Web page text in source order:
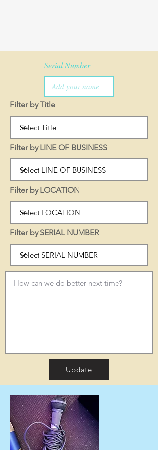
Serial Number
Filter by Title
Filter by LINE OF BUSINESS
Filter by LOCATION
Filter by SERIAL NUMBER
Update